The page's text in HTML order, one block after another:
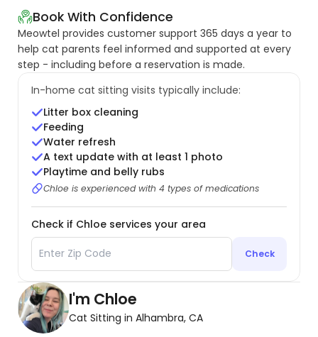
Book With Confidence
Meowtel provides customer support 365 days a year to
help cat parents feel informed and supported at every
step - including before a reservation is made.
In-home cat sitting visits typically include:
Litter box cleaning
Feeding
Water refresh
A text update with at least 1 photo
Playtime and belly rubs
Chloe is experienced with 4 types of medications
Check if Chloe services your area
Check
I'm Chloe
Cat Sitting in Alhambra, CA